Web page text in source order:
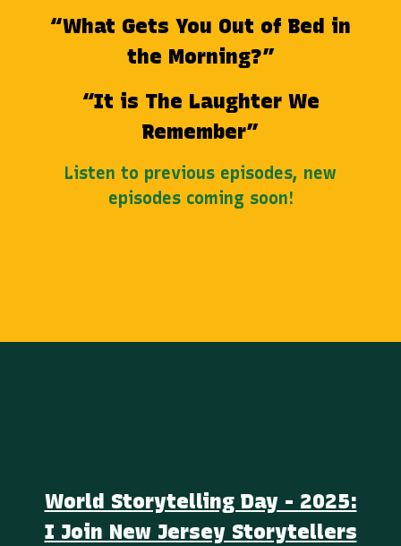
“What Gets You Out of Bed in
the Morning?”
“It is The Laughter We
Remember”
Listen to previous episodes, new
episodes coming soon!
World Storytelling Day - 2025:
I Join New Jersey Storytellers